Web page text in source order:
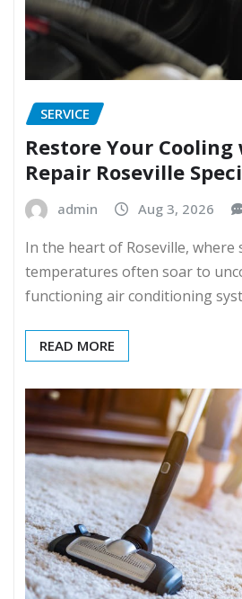
SERVICE
Restore Your Cooling
Repair Roseville
admin Aug 3, 2026
In the heart of Roseville, where
temperatures often soar to
functioning air conditioning
READ MORE